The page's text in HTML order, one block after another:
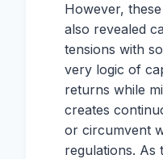
However,
also revealed
tensions with
very logic of
returns while
creates
or circumvent
regulations. As